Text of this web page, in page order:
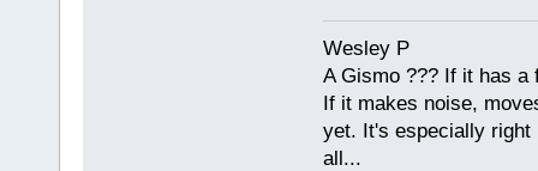
Wesley P
A Gismo ??? If it has a
If it makes noise,
yet. It's especially right
all...